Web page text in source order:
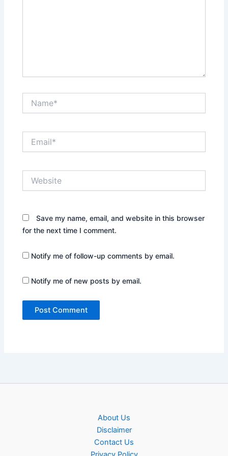
Save my name, email, and website in this browser
for the next time I comment.
Notify me of follow-up comments by email.
Notify me of new posts by email.
About Us
Disclaimer
Contact Us